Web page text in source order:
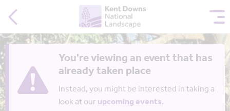
You're viewing an event that has
already taken place
Instead, you might be interested in taking a
look at ourupcoming events.